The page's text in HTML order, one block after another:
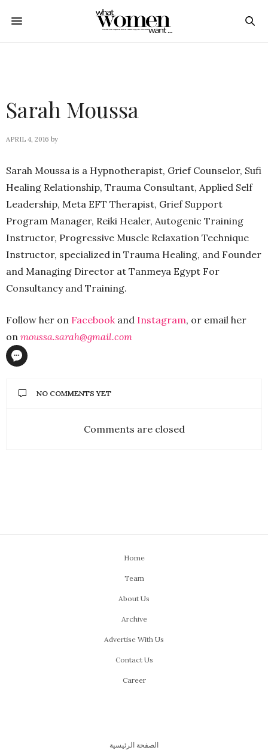
Sarah Moussa
APRIL 4, 2016 by
Sarah Moussa is a Hypnotherapist, Grief Counselor, Sufi
Healing Relationship, Trauma Consultant, Applied Self
Leadership, Meta EFT Therapist, Grief Support
Program Manager, Reiki Healer, Autogenic Training
Instructor, Progressive Muscle Relaxation Technique
Instructor, specialized in Trauma Healing, and Founder
and Managing Director at Tanmeya Egypt For
Consultancy and Training.
Follow her on Facebookand Instagram, or email her
on moussa.sarah@gmail.com
NO COMMENTS YET
Comments are closed
Home
Team
About Us
Archive
Advertise With Us
Contact Us
Career
الصفحة الرئيسية